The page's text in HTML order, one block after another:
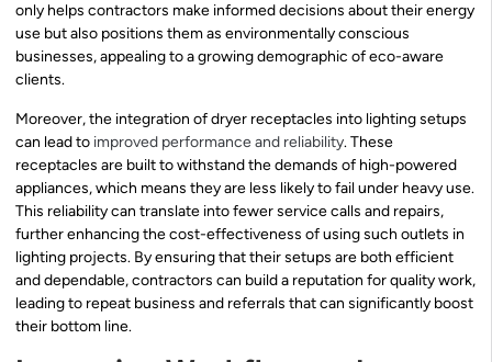
only helps contractors make informed decisions about their energy
use but also positions them as environmentally conscious
businesses, appealing to a growing demographic of eco-aware
clients.
Moreover, the integration of dryer receptacles into lighting setups
can lead to improved performance and reliability. These
receptacles are built to withstand the demands of high-powered
appliances, which means they are less likely to fail under heavy use.
This reliability can translate into fewer service calls and repairs,
further enhancing the cost-effectiveness of using such outlets in
lighting projects. By ensuring that their setups are both efficient
and dependable, contractors can build a reputation for quality work,
leading to repeat business and referrals that can significantly boost
their bottom line.